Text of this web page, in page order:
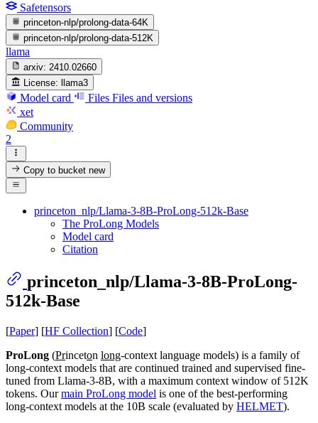
Safetensors
princeton-nlp/prolong-data-64K
princeton-nlp/prolong-data-512K
llama
arxiv: 2410.02660
License:
llama3
Model card Files Files and versions
xet
Community
2
Copy to bucketnew
princeton_nlp/Llama-3-8B-ProLong-512k-Base
The ProLong Models
Model card
Citation
princeton_nlp/Llama-3-8B-ProLong-
512k-Base
[Paper] [HF Collection] [Code]
ProLong (Princeton long-context language models) is a family of
long-context models that are continued trained and supervised fine-
tuned from Llama-3-8B, with a maximum context window of 512K
tokens. Ourmain ProLong model is one of the best-performing
long-context models at the 10B scale (evaluated by HELMET).